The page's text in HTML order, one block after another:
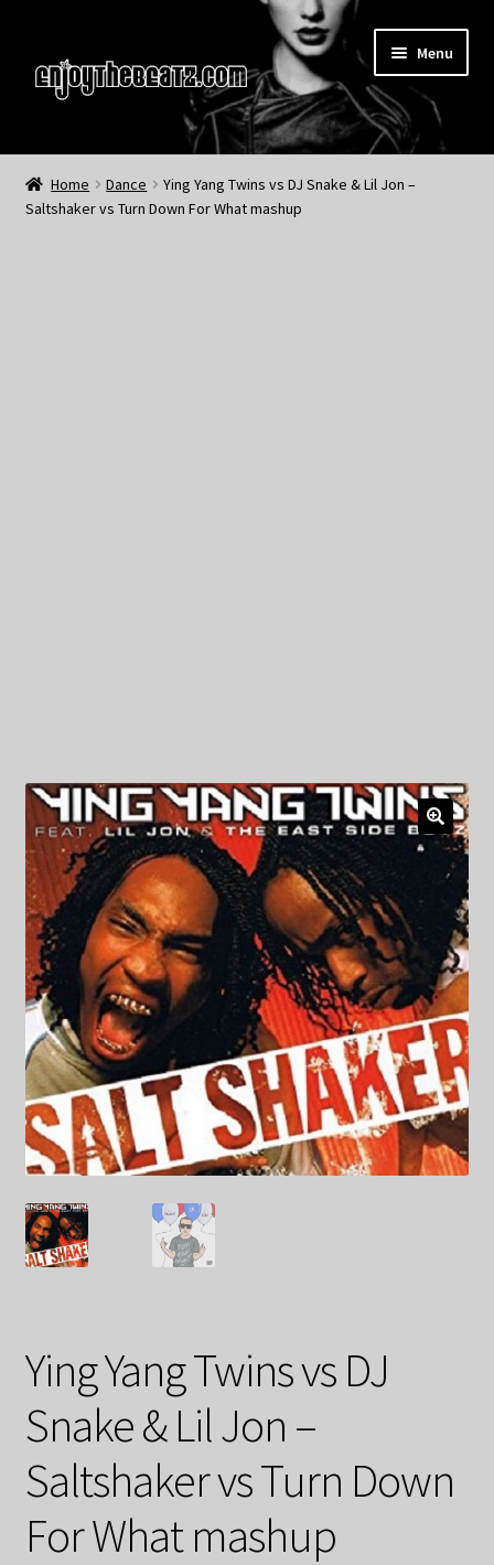
to
navigation
to
content
Menu
Home
About the Remix Club
Home Dance
Ying Yang Twins vs DJ Snake & Lil Jon –
Saltshaker vs Turn Down For What mashup
Ying Yang Twins vs DJ
Snake & Lil Jon –
Saltshaker vs Turn Down
For What mashup